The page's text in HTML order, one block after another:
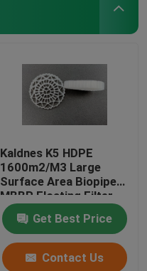
Kaldnes K5 HDPE
1600m2/M3 Large
Surface Area Biopipe
MBBR Floating Filter
Media
Get Best Price
Contact Us